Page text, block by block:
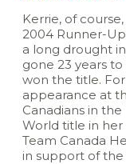
Kerrie, of
2004 Runner-
a long drought
gone 23 years
won the title.
appearance at
Canadians in
World title in her
Team Canada
in support of the